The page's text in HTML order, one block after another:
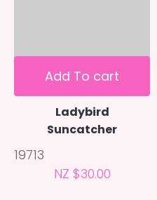
Add To cart
Ladybird
Suncatcher
19713
NZ $30.00